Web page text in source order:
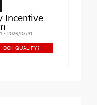
Incentive
- 2026/08/31
DO I QUALIFY?